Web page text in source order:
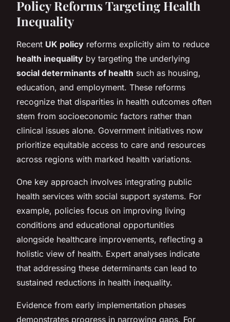
Policy Reforms Targeting Health
Inequality
Recent UK policy reforms explicitly aim to reduce
health inequality by targeting the underlying
social determinants of health such as housing,
education, and employment. These reforms
recognize that disparities in health outcomes often
stem from socioeconomic factors rather than
clinical issues alone. Government initiatives now
prioritize equitable access to care and resources
across regions with marked health variations.
One key approach involves integrating public
health services with social support systems. For
example, policies focus on improving living
conditions and educational opportunities
alongside healthcare improvements, reflecting a
holistic view of health. Expert analyses indicate
that addressing these determinants can lead to
sustained reductions in health inequality.
Evidence from early implementation phases
demonstrates progress in narrowing gaps. For